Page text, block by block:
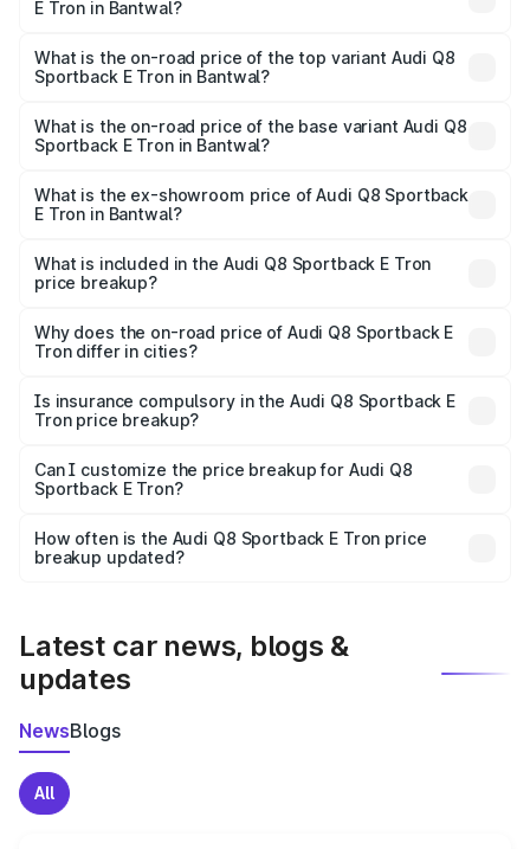
E Tron in Bantwal?
Sportback E Tron in Bantwal is ₹4.71 lakhs
What is the on-road price of the top variant Audi Q8
Sportback E Tron in Bantwal?
₹1.51 Cr Lakh in Bantwal.
What is the on-road price of the base variant Audi Q8
Sportback E Tron in Bantwal?
₹1.37 Cr Lakh in Bantwal.
What is the ex-showroom price of Audi Q8 Sportback
E Tron in Bantwal?
Sportback E Tron in Bantwal is ₹1.19 Cr.
What is included in the Audi Q8 Sportback E Tron
price breakup?
charges, insurance, road tax, handling fees, and optional
accessories.
Why does the on-road price of Audi Q8 Sportback E
Tron differ in cities?
charges, taxes, and insurance costs.
Is insurance compulsory in the Audi Q8 Sportback E
Tron price breakup?
Yes, at least third-party insurance is mandatory in India,
and it is included in the on-road price breakup.
Can I customize the price breakup for Audi Q8
Sportback E Tron?
accessories, or different insurance plans, which will adjust
the final breakup.
How often is the Audi Q8 Sportback E Tron price
breakup updated?
Latest car news, blogs &
updates
NewsBlogs
All